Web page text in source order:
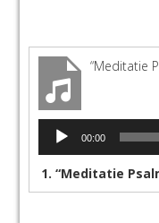
Audio
Player
00:00
1.“Meditatie Psalm 25